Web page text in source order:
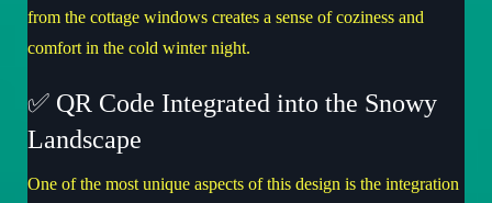
from the cottage windows creates a sense of coziness and
comfort in the cold winter night.
✅ QR Code Integrated into the Snowy
Landscape
One of the most unique aspects of this design is the integration